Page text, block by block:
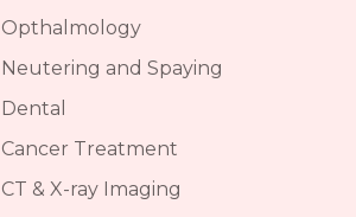
Opthalmology
Neutering and Spaying
Dental
Cancer Treatment
CT & X-ray Imaging